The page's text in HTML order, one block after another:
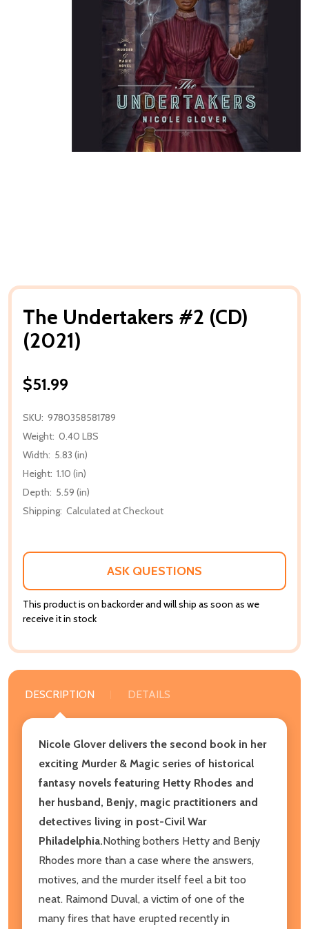
The Undertakers #2 (CD)
(2021)
$51.99
SKU: 9780358581789
Weight: 0.40 LBS
Width: 5.83 (in)
Height: 1.10 (in)
Depth: 5.59 (in)
Shipping: Calculated at Checkout
ASK QUESTIONS
This product is on backorder and will ship as soon as we
receive it in stock
DESCRIPTION DETAILS
Nicole Glover delivers the second book in her
exciting Murder & Magic series of historical
fantasy novels featuring Hetty Rhodes and
her husband, Benjy, magic practitioners and
detectives living in post-Civil War
Philadelphia.Nothing bothers Hetty and Benjy
Rhodes more than a case where the answers,
motives, and the murder itself feel a bit too
neat. Raimond Duval, a victim of one of the
many fires that have erupted recently in